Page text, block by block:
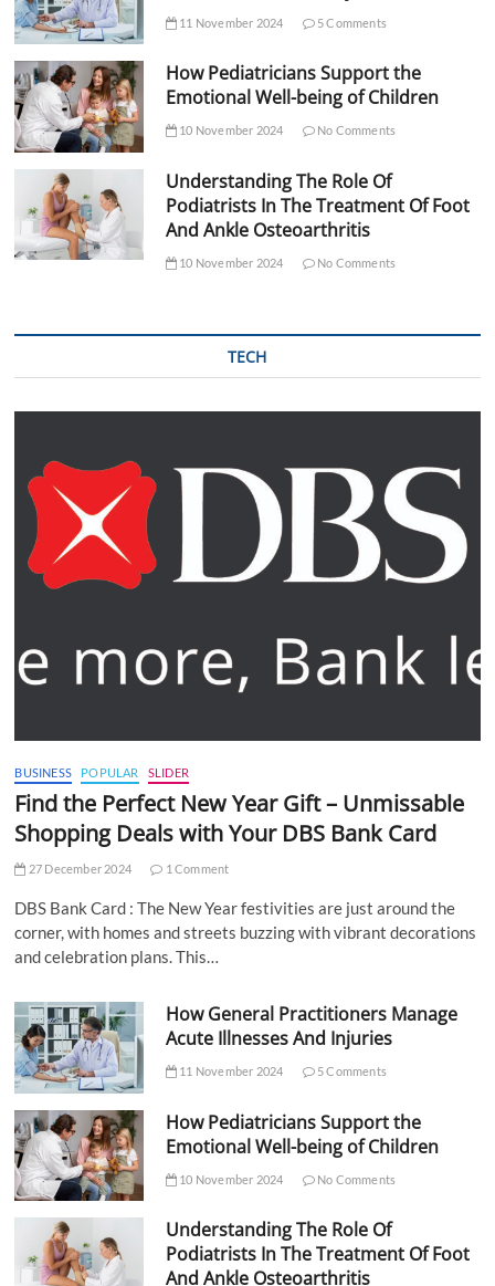
11 November 2024 5 Comments
How Pediatricians Support the
Emotional Well-being of Children
10 November 2024 No Comments
Understanding The Role Of
Podiatrists In The Treatment Of Foot
And Ankle Osteoarthritis
10 November 2024 No Comments
TECH
BUSINESS POPULAR SLIDER
Find the Perfect New Year Gift – Unmissable
Shopping Deals with Your DBS Bank Card
27 December 2024 1 Comment
DBS Bank Card : The New Year festivities are just around the
corner, with homes and streets buzzing with vibrant decorations
and celebration plans. This…
How General Practitioners Manage
Acute Illnesses And Injuries
11 November 2024 5 Comments
How Pediatricians Support the
Emotional Well-being of Children
10 November 2024 No Comments
Understanding The Role Of
Podiatrists In The Treatment Of Foot
And Ankle Osteoarthritis